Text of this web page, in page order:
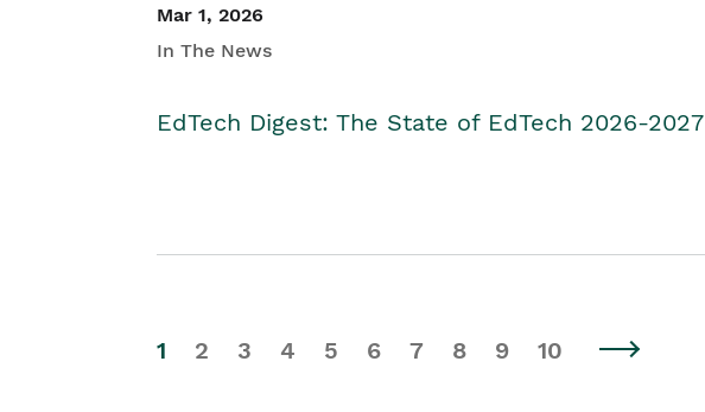
Mar 1, 2026
In The News
EdTech Digest: The State of EdTech 2026-2027
1 2 3 4 5 6 7 8 9 10